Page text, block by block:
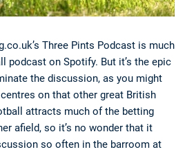
Three Pints Podcast is much
podcast on Spotify. But it’s the epic
the discussion, as you might
on that other great British
attracts much of the betting
afield, so it’s no wonder that it
so often in the barroom at